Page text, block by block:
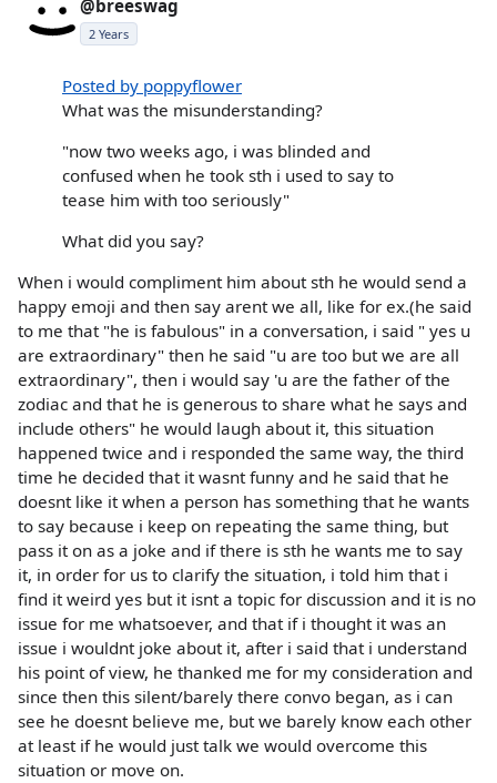
@breeswag
2 Years
Posted by poppyflower
What was the misunderstanding?
"now two weeks ago, i was blinded and
confused when he took sth i used to say to
tease him with too seriously"
What did you say?
When i would compliment him about sth he would send a
happy emoji and then say arent we all, like for ex.(he said
to me that "he is fabulous" in a conversation, i said " yes u
are extraordinary" then he said "u are too but we are all
extraordinary", then i would say 'u are the father of the
zodiac and that he is generous to share what he says and
include others" he would laugh about it, this situation
happened twice and i responded the same way, the third
time he decided that it wasnt funny and he said that he
doesnt like it when a person has something that he wants
to say because i keep on repeating the same thing, but
pass it on as a joke and if there is sth he wants me to say
it, in order for us to clarify the situation, i told him that i
find it weird yes but it isnt a topic for discussion and it is no
issue for me whatsoever, and that if i thought it was an
issue i wouldnt joke about it, after i said that i understand
his point of view, he thanked me for my consideration and
since then this silent/barely there convo began, as i can
see he doesnt believe me, but we barely know each other
at least if he would just talk we would overcome this
situation or move on.